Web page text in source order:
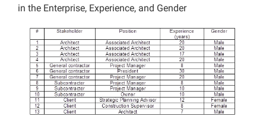
in the Enterprise, Experience, and Gender